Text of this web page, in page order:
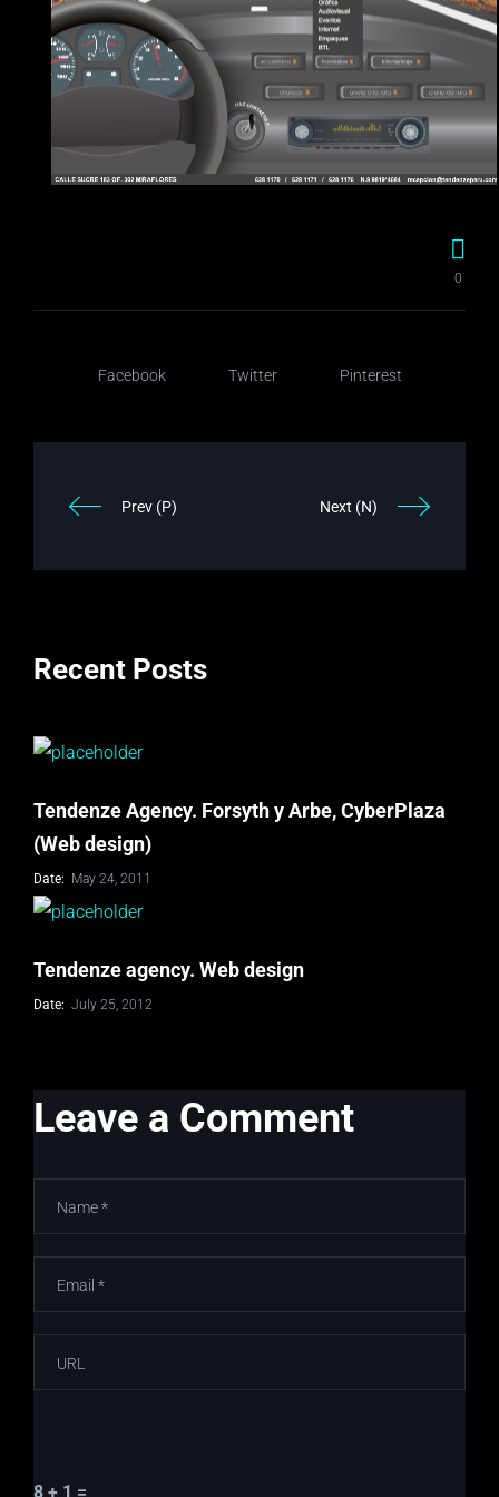
0
Facebook Twitter Pinterest
Prev (P) Next (N)
Recent Posts
Tendenze Agency. Forsyth y Arbe, CyberPlaza
(Web design)
Date: May 24, 2011
Tendenze agency. Web design
Date: July 25, 2012
Leave a Comment
8 + 1 =